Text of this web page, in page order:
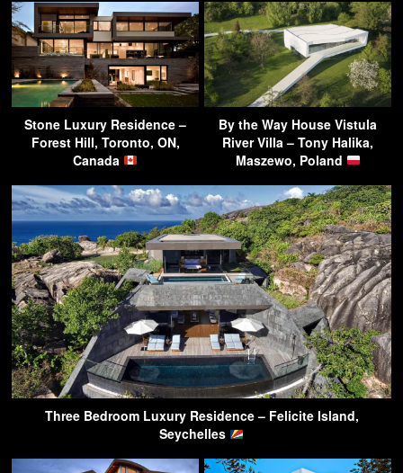
Stone Luxury Residence –
Forest Hill, Toronto, ON,
Canada
By the Way House Vistula
River Villa – Tony Halika,
Maszewo, Poland
Three Bedroom Luxury Residence – Felicite Island,
Seychelles